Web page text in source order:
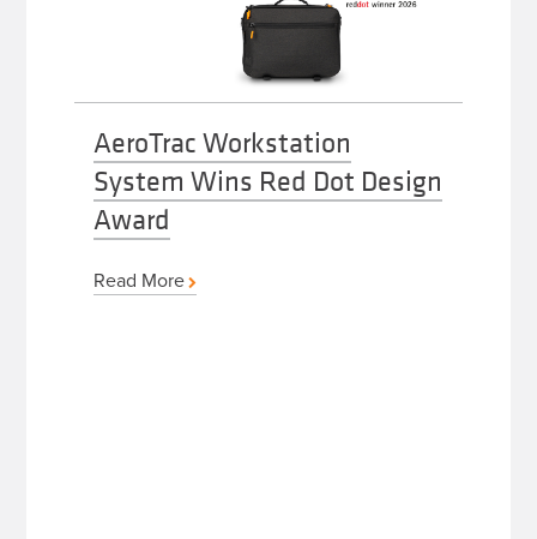
AeroTrac Workstation
System Wins Red Dot Design
Award
Read More